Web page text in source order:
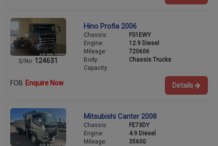
S/No: 124631
Hino Profia 2006
Chassis:
FS1EWY
Engine:
12.9 Diesel
Mileage:
720606
Body:
Chassis Trucks
Capacity:
FOB Enquire Now Details
Mitsubishi Canter 2008
Chassis:
FE73DY
Engine:
4.9 Diesel
Mileage:
35600